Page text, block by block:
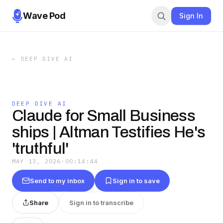
Wave Pod Sign In
← DEEP DIVE AI
DEEP DIVE AI
Claude for Small Business
ships | Altman Testifies He's
'truthful'
MAY 13, 2026 · 00:14:44
Send to my inbox Sign in to save
Share Sign in to transcribe